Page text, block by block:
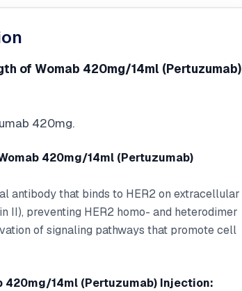
of Womab 420mg/14ml (Pertuzumab)
420mg.
420mg/14ml (Pertuzumab)
antibody that binds to HER2 on extracellular
II), preventing HER2 homo- and heterodimer
of signaling pathways that promote cell
420mg/14ml (Pertuzumab) Injection: